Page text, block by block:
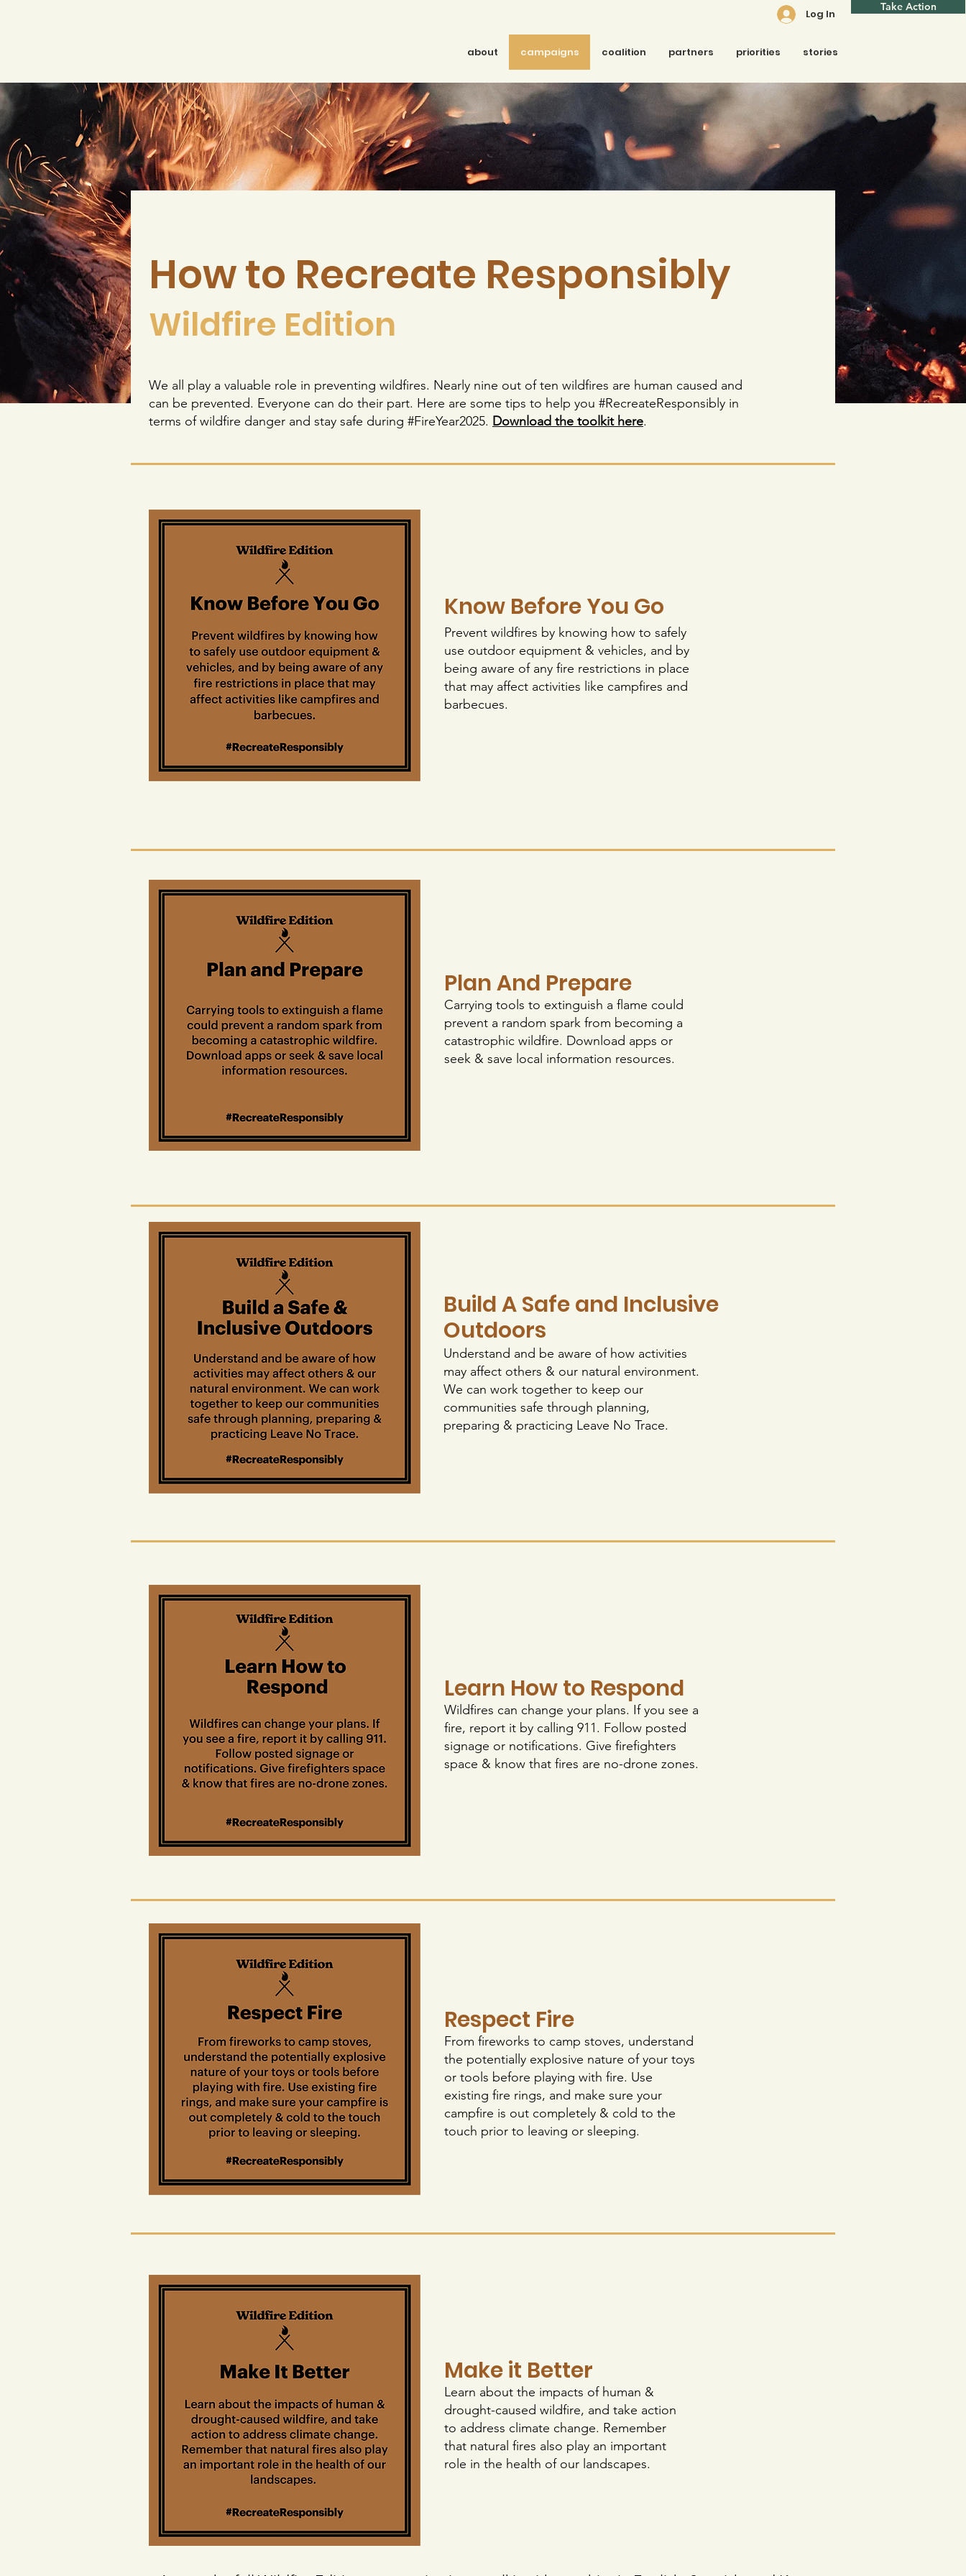
Log In
Take Action
about campaigns coalition partners priorities stories
How to Recreate Responsibly
Wildfire Edition
We all play a valuable role in preventing wildfires. Nearly nine out of ten wildfires are human caused and
can be prevented. Everyone can do their part. Here are some tips to help you #RecreateResponsibly in
terms of wildfire danger and stay safe during #FireYear2025. Download the toolkit here.
Know Before You Go
Prevent wildfires by knowing how to safely
use outdoor equipment & vehicles, and by
being aware of any fire restrictions in place
that may affect activities like campfires and
barbecues.
Plan And Prepare
Carrying tools to extinguish a flame could
prevent a random spark from becoming a
catastrophic wildfire. Download apps or
seek & save local information resources.
Build A Safe and Inclusive
Outdoors
Understand and be aware of how activities
may affect others & our natural environment.
We can work together to keep our
communities safe through planning,
preparing & practicing Leave No Trace.
Learn How to Respond
Wildfires can change your plans. If you see a
fire, report it by calling 911. Follow posted
signage or notifications. Give firefighters
space & know that fires are no-drone zones.
Respect Fire
From fireworks to camp stoves, understand
the potentially explosive nature of your toys
or tools before playing with fire. Use
existing fire rings, and make sure your
campfire is out completely & cold to the
touch prior to leaving or sleeping.
Make it Better
Learn about the impacts of human &
drought-caused wildfire, and take action
to address climate change. Remember
that natural fires also play an important
role in the health of our landscapes.